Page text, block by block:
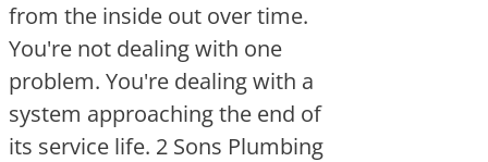
from the inside out over time.
You're not dealing with one
problem. You're dealing with a
system approaching the end of
its service life. 2 Sons Plumbing